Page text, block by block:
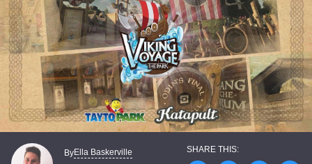
ByElla Baskerville